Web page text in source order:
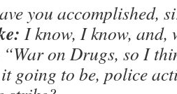
you accomplished,
I know, I know, and,
“War on Drugs, so I
it going to be, police